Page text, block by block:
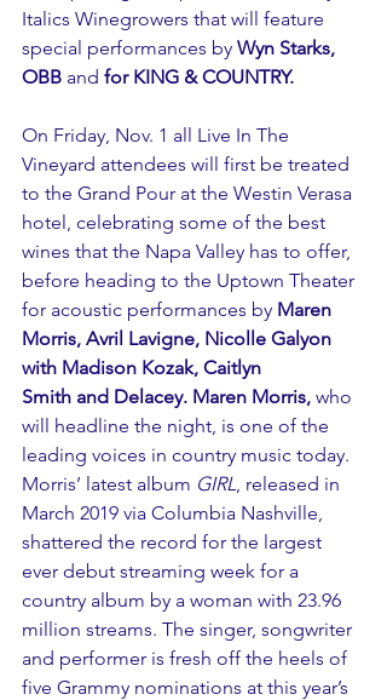
Italics Winegrowers that will feature
special performances by Wyn Starks,
OBB and for KING & COUNTRY.
On Friday, Nov. 1 all Live In The
Vineyard attendees will first be treated
to the Grand Pour at the Westin Verasa
hotel, celebrating some of the best
wines that the Napa Valley has to offer,
before heading to the Uptown Theater
for acoustic performances by Maren
Morris, Avril Lavigne, Nicolle Galyon
with Madison Kozak, Caitlyn
Smith and Delacey. Maren Morris, who
will headline the night, is one of the
leading voices in country music today.
Morris’ latest album GIRL , released in
March 2019 via Columbia Nashville,
shattered the record for the largest
ever debut streaming week for a
country album by a woman with 23.96
million streams. The singer, songwriter
and performer is fresh off the heels of
five Grammy nominations at this year’s